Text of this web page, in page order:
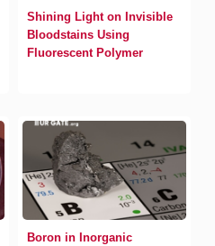
Shining Light on Invisible
Bloodstains Using
Fluorescent Polymer
Boron in Inorganic